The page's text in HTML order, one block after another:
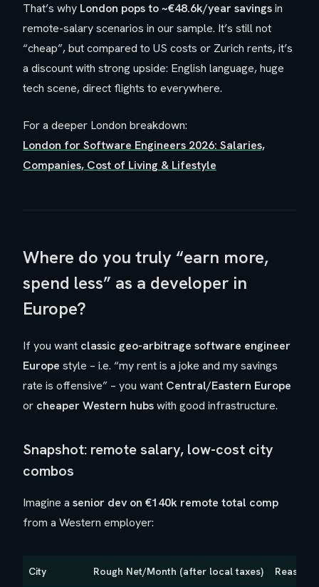
That’s why London pops to ~€48.6k/year savingsin
remote-salary scenarios in our sample. It’s still not
“cheap”, but compared to US costs or Zurich rents, it’s
a discount with strong upside: English language, huge
tech scene, direct flights to everywhere.
For a deeper London breakdown:
London for Software Engineers 2026: Salaries,
Companies, Cost of Living & Lifestyle
Where do you truly “earn more,
spend less” as a developer in
Europe?
If you want classic geo-arbitrage software engineer
Europe style – i.e. “my rent is a joke and my savings
rate is offensive” – you want Central/Eastern Europe
or cheaper Western hubswith good infrastructure.
Snapshot: remote salary, low-cost city
combos
Imagine a senior dev on €140k remote total comp
from a Western employer:
City Rough Net/Month (after local taxes)